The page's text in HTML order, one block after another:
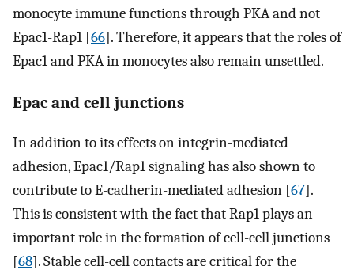
monocyte immune functions through PKA and not
Epac1-Rap1 [66]. Therefore, it appears that the roles of
Epac1 and PKA in monocytes also remain unsettled.
Epac and cell junctions
In addition to its effects on integrin-mediated
adhesion, Epac1/Rap1 signaling has also shown to
contribute to E-cadherin-mediated adhesion [67].
This is consistent with the fact that Rap1 plays an
important role in the formation of cell-cell junctions
[68]. Stable cell-cell contacts are critical for the